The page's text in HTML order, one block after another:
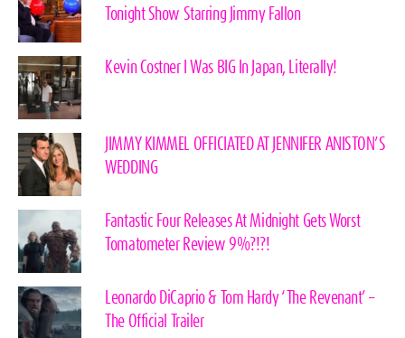
Tonight Show Starring Jimmy Fallon
Kevin Costner I Was BIG In Japan, Literally!
JIMMY KIMMEL OFFICIATED AT JENNIFER ANISTON’S
WEDDING
Fantastic Four Releases At Midnight Gets Worst
Tomatometer Review 9%?!?!
Leonardo DiCaprio & Tom Hardy ‘The Revenant’ –
The Official Trailer